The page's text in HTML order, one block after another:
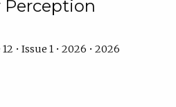
Perception
• Issue 1 • 2026 • 2026